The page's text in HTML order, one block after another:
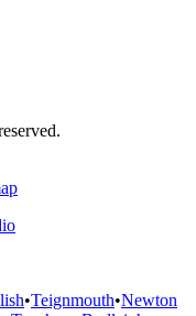
•Teignmouth•Newton